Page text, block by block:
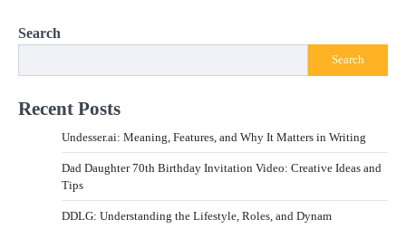
Search
Search
Recent Posts
Undesser.ai: Meaning, Features, and Why It Matters in Writing
Dad Daughter 70th Birthday Invitation Video: Creative Ideas and
Tips
DDLG: Understanding the Lifestyle, Roles, and Dynam